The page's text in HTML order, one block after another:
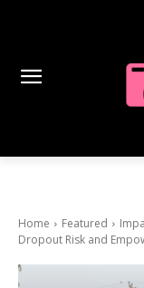
Home Featured
Dropout Risk and